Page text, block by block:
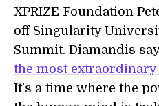
XPRIZE Foundation
off Singularity
Summit. Diamandis
the most
It’s a time where the